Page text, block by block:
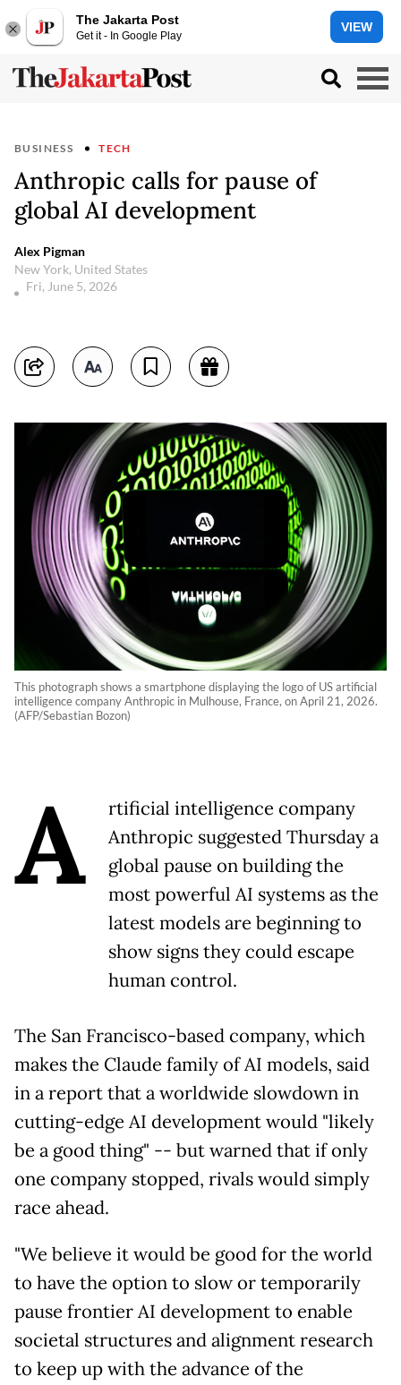
The Jakarta Post
Get it - In Google Play
VIEW
BUSINESS TECH
Anthropic calls for pause of
global AI development
Alex Pigman
New York, United States
Fri, June 5, 2026
This photograph shows a smartphone displaying the logo of US artificial
intelligence company Anthropic in Mulhouse, France, on April 21, 2026.
(AFP/Sebastian Bozon)
A
rtificial intelligence company
Anthropic suggested Thursday a
global pause on building the
most powerful AI systems as the
latest models are beginning to
show signs they could escape
human control.
The San Francisco-based company, which
makes the Claude family of AI models, said
in a report that a worldwide slowdown in
cutting-edge AI development would "likely
be a good thing" -- but warned that if only
one company stopped, rivals would simply
race ahead.
"We believe it would be good for the world
to have the option to slow or temporarily
pause frontier AI development to enable
societal structures and alignment research
to keep up with the advance of the